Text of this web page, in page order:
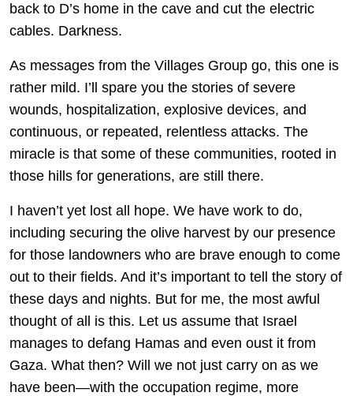
back to D’s home in the cave and cut the electric
cables. Darkness.
As messages from the Villages Group go, this one is
rather mild. I’ll spare you the stories of severe
wounds, hospitalization, explosive devices, and
continuous, or repeated, relentless attacks. The
miracle is that some of these communities, rooted in
those hills for generations, are still there.
I haven’t yet lost all hope. We have work to do,
including securing the olive harvest by our presence
for those landowners who are brave enough to come
out to their fields. And it’s important to tell the story of
these days and nights. But for me, the most awful
thought of all is this. Let us assume that Israel
manages to defang Hamas and even oust it from
Gaza. What then? Will we not just carry on as we
have been—with the occupation regime, more